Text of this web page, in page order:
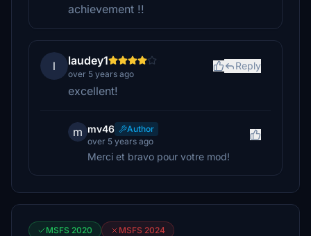
achievement !!
l laudey1
over 5 years ago
Reply
excellent!
m mv46
Author
over 5 years ago
Merci et bravo pour votre mod!
MSFS 2020 MSFS 2024